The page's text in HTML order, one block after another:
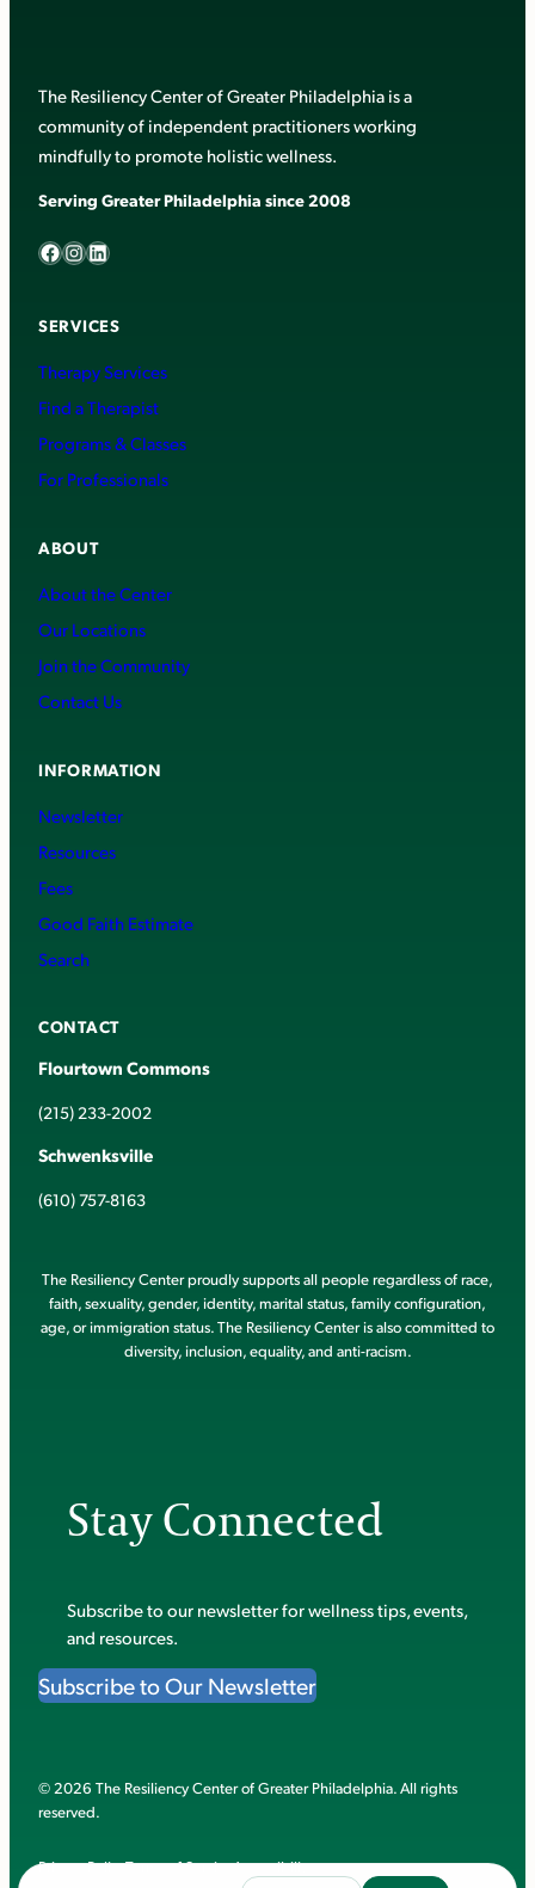
The Resiliency Center of Greater Philadelphia is a
community of independent practitioners working
mindfully to promote holistic wellness.
Serving Greater Philadelphia since 2008
Facebook InstagramLinkedIn
SERVICES
Therapy Services
Find a Therapist
Programs & Classes
For Professionals
ABOUT
About the Center
Our Locations
Join the Community
Contact Us
INFORMATION
Newsletter
Resources
Fees
Good Faith Estimate
Search
CONTACT
Flourtown Commons
(215) 233-2002
Schwenksville
(610) 757-8163
The Resiliency Center proudly supports all people regardless of race,
faith, sexuality, gender, identity, marital status, family configuration,
age, or immigration status. The Resiliency Center is also committed to
diversity, inclusion, equality, and anti-racism.
Stay Connected
Subscribe to our newsletter for wellness tips, events,
and resources.
Subscribe to Our Newsletter
© 2026 The Resiliency Center of Greater Philadelphia. All rights
reserved.
Privacy PolicyTerms of ServiceAccessibility